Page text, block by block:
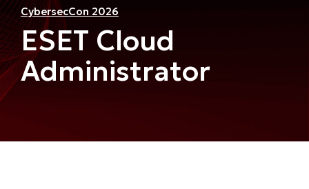
CybersecCon 2026
ESET Cloud
Administrator